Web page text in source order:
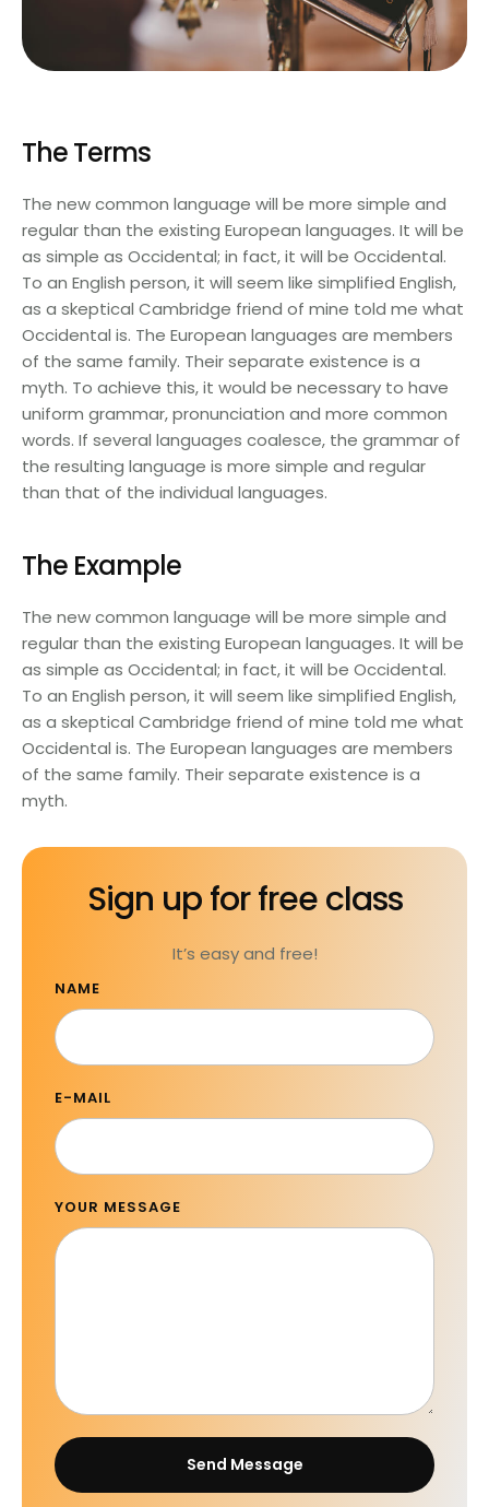
The Terms
The new common language will be more simple and
regular than the existing European languages. It will be
as simple as Occidental; in fact, it will be Occidental.
To an English person, it will seem like simplified English,
as a skeptical Cambridge friend of mine told me what
Occidental is. The European languages are members
of the same family. Their separate existence is a
myth. To achieve this, it would be necessary to have
uniform grammar, pronunciation and more common
words. If several languages coalesce, the grammar of
the resulting language is more simple and regular
than that of the individual languages.
The Example
The new common language will be more simple and
regular than the existing European languages. It will be
as simple as Occidental; in fact, it will be Occidental.
To an English person, it will seem like simplified English,
as a skeptical Cambridge friend of mine told me what
Occidental is. The European languages are members
of the same family. Their separate existence is a
myth.
Sign up for free class
It’s easy and free!
NAME
E-MAIL
YOUR MESSAGE
Send Message